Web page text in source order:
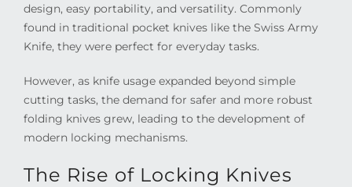
design, easy portability, and versatility. Commonly
found in traditional pocket knives like the Swiss Army
Knife, they were perfect for everyday tasks.
However, as knife usage expanded beyond simple
cutting tasks, the demand for safer and more robust
folding knives grew, leading to the development of
modern locking mechanisms.
The Rise of Locking Knives